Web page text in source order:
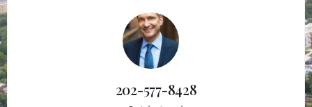
202-577-8428